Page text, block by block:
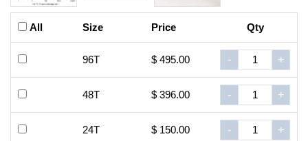
All Size Price Qty
96T $ 495.00 - +
48T $ 396.00 - +
24T $ 150.00 - +